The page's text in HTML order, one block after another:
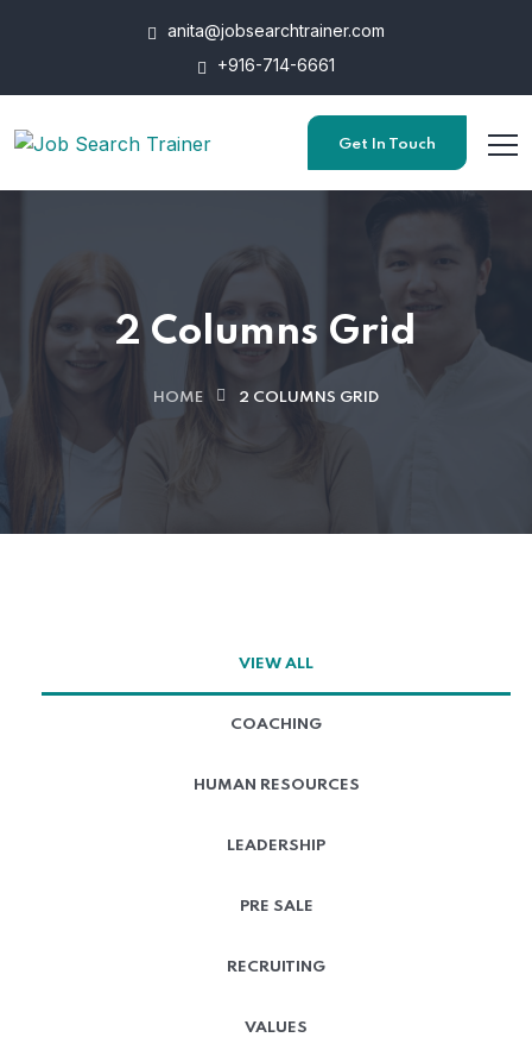
anita@jobsearchtrainer.com
+916-714-6661
Get In Touch
2 Columns Grid
HOME 2 COLUMNS GRID
VIEW ALL
COACHING
HUMAN RESOURCES
LEADERSHIP
PRE SALE
RECRUITING
VALUES